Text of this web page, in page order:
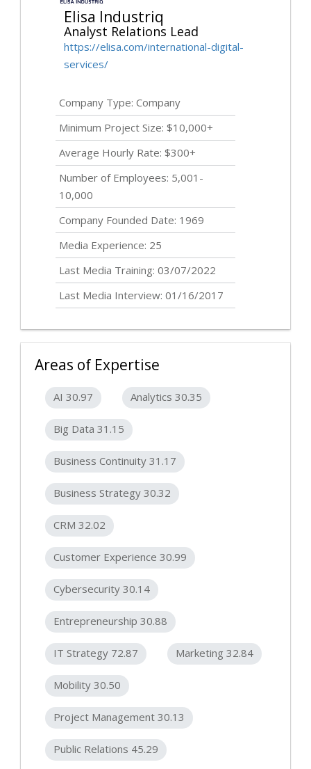
Elisa Industriq
Analyst Relations Lead
https://elisa.com/international-digital-
services/
Company Type: Company
Minimum Project Size: $10,000+
Average Hourly Rate: $300+
Number of Employees: 5,001-
10,000
Company Founded Date: 1969
Media Experience: 25
Last Media Training: 03/07/2022
Last Media Interview: 01/16/2017
Areas of Expertise
AI 30.97 Analytics 30.35
Big Data 31.15
Business Continuity 31.17
Business Strategy 30.32
CRM 32.02
Customer Experience 30.99
Cybersecurity 30.14
Entrepreneurship 30.88
IT Strategy 72.87 Marketing 32.84
Mobility 30.50
Project Management 30.13
Public Relations 45.29